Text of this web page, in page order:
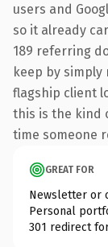
users and
so it already
189 referring
keep by simply
flagship client
this is the kind
time someone
GREAT FOR
Newsletter or
Personal
301 redirect